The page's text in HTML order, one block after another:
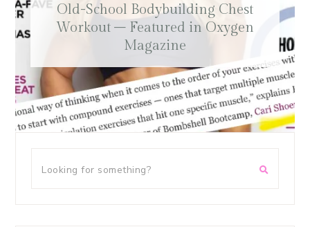
Old-School Bodybuilding Chest
Workout – Featured in Oxygen
Magazine